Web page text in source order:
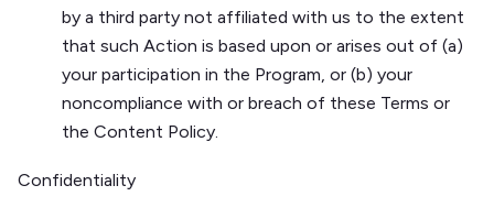
by a third party not affiliated with us to the extent
that such Action is based upon or arises out of (a)
your participation in the Program, or (b) your
noncompliance with or breach of these Terms or
the Content Policy.
Confidentiality